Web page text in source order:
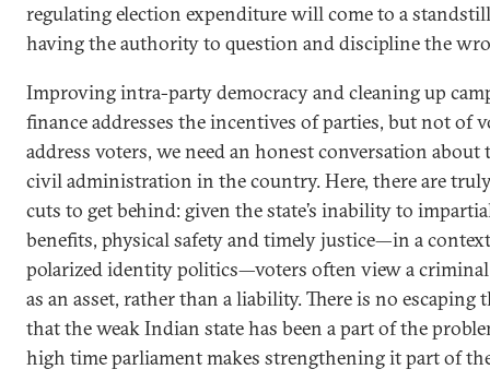
regulating election expenditure will come to a
having the authority to question and discipline the
Improving intra-party democracy and cleaning up
finance addresses the incentives of parties, but not of
address voters, we need an honest conversation about
civil administration in the country. Here, there are
cuts to get behind: given the state’s inability to
benefits, physical safety and timely justice—in a
polarized identity politics—voters often view a
as an asset, rather than a liability. There is no escaping
that the weak Indian state has been a part of the
high time parliament makes strengthening it part of